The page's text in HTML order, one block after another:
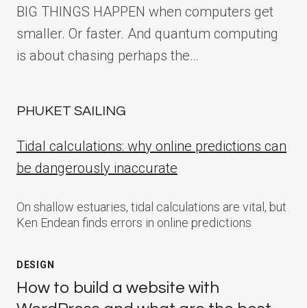
BIG THINGS HAPPEN when computers get
smaller. Or faster. And quantum computing
is about chasing perhaps the…
PHUKET SAILING
Tidal calculations: why online predictions can
be dangerously inaccurate
On shallow estuaries, tidal calculations are vital, but
Ken Endean finds errors in online predictions
DESIGN
How to build a website with